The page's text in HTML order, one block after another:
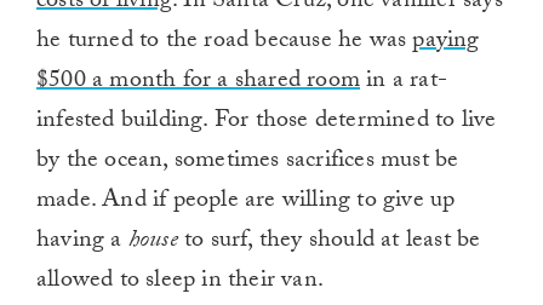
he turned to the road because he waspaying
$500 a month for a shared roomin a rat-
infested building. For those determined to live
by the ocean, sometimes sacrifices must be
made. And if people are willing to give up
having ahouseto surf, they should at least be
allowed to sleep in their van.